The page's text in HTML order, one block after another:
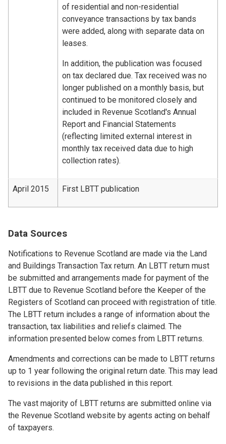
of residential and non-residential
conveyance transactions by tax bands
were added, along with separate data on
leases.
In addition, the publication was focused
on tax declared due. Tax received was no
longer published on a monthly basis, but
continued to be monitored closely and
included in Revenue Scotland's Annual
Report and Financial Statements
(reflecting limited external interest in
monthly tax received data due to high
collection rates).
April 2015 First LBTT publication
Data Sources
Notifications to Revenue Scotland are made via the Land
and Buildings Transaction Tax return. An LBTT return must
be submitted and arrangements made for payment of the
LBTT due to Revenue Scotland before the Keeper of the
Registers of Scotland can proceed with registration of title.
The LBTT return includes a range of information about the
transaction, tax liabilities and reliefs claimed. The
information presented below comes from LBTT returns.
Amendments and corrections can be made to LBTT returns
up to 1 year following the original return date. This may lead
to revisions in the data published in this report.
The vast majority of LBTT returns are submitted online via
the Revenue Scotland website by agents acting on behalf
of taxpayers.